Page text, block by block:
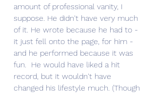
amount of professional vanity, I
suppose. He didn't have very much
of it. He wrote because he had to -
it just fell onto the page, for him -
and he performed because it was
fun.  He would have liked a hit
record, but it wouldn't have
changed his lifestyle much. (Though